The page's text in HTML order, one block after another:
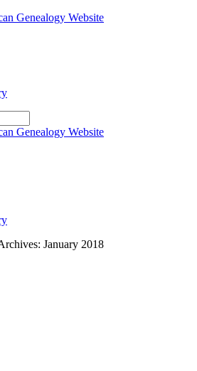
Genealogy Website
Genealogy Website
January 2018